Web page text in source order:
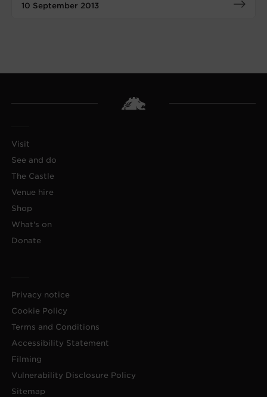
10 September 2013
Visit
See and do
The Castle
Venue hire
Shop
What's on
Donate
Privacy notice
Cookie Policy
Terms and Conditions
Accessibility Statement
Filming
Vulnerability Disclosure Policy
Sitemap